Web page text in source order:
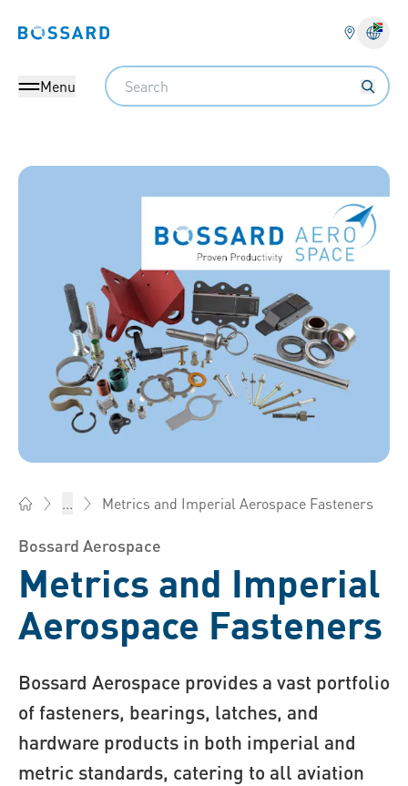
Bossard homepage
Menu
Search
... Metrics and Imperial Aerospace Fasteners
Bossard Aerospace
Metrics and Imperial
Aerospace Fasteners
Bossard Aer ospace provides a vast portfolio
of fasteners, bearings, latches, and
hardware products in both imperial and
metric standards, catering to all aviation